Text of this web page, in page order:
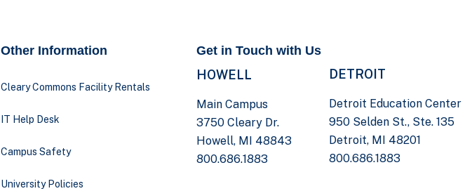
Other Information
Cleary Commons Facility Rentals
IT Help Desk
Campus Safety
University Policies
Get in Touch with Us
HOWELL
Main Campus
3750 Cleary Dr.
Howell, MI 48843
800.686.1883
DETROIT
Detroit Education Center
950 Selden St., Ste. 135
Detroit, MI 48201
800.686.1883